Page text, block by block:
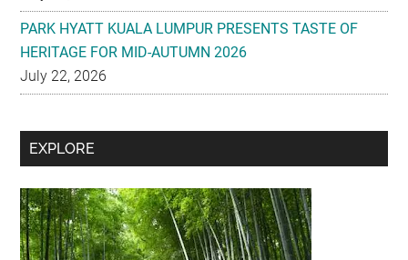
PARK HYATT KUALA LUMPUR PRESENTS TASTE OF
HERITAGE FOR MID-AUTUMN 2026
July 22, 2026
Secondary
Sidebar
EXPLORE